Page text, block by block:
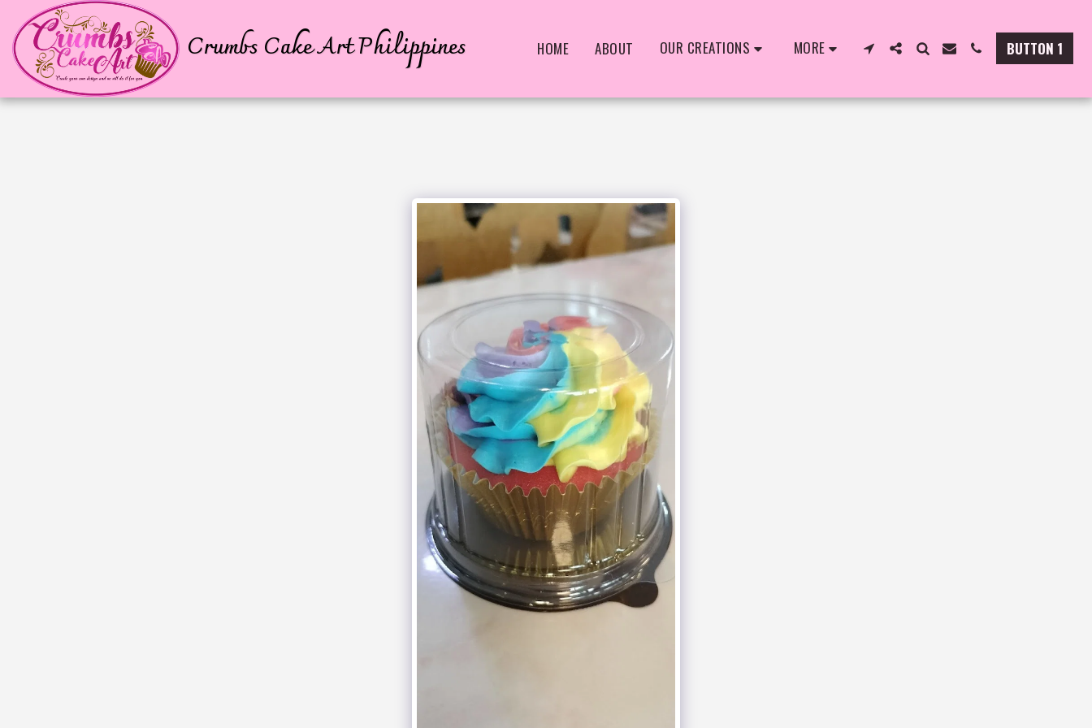
Crumbs Cake Art Philippines HOME ABOUT OUR CREATIONS MORE BUTTON 1